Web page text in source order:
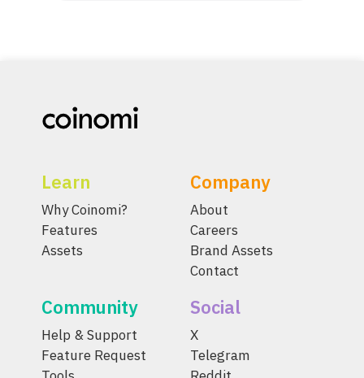
Learn
Why Coinomi?
Features
Assets
Company
About
Careers
Brand Assets
Contact
Community
Help & Support
Feature Request
Social
X
Telegram